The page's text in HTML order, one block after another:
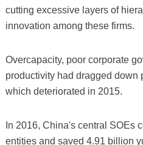
cutting excessive layers of
innovation among these firms.
Overcapacity, poor corporate
productivity had dragged down
which deteriorated in 2015.
In 2016, China's central SOEs
entities and saved 4.91 billion